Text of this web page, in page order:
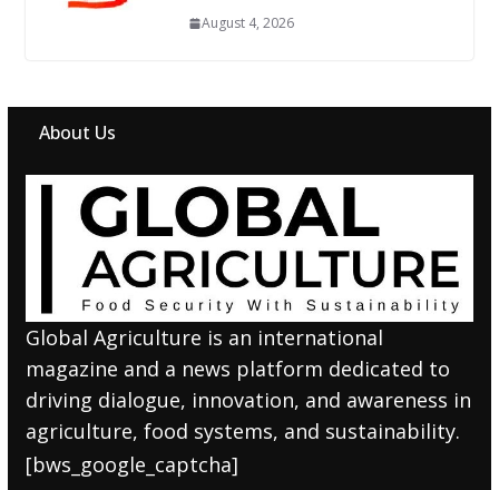
August 4, 2026
About Us
Global Agriculture is an international
magazine and a news platform dedicated to
driving dialogue, innovation, and awareness in
agriculture, food systems, and sustainability.
[bws_google_captcha]